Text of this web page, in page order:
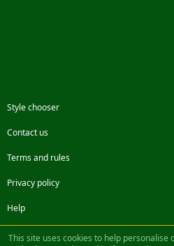
Style chooser
Contact us
Terms and rules
Privacy policy
Help
FacebookTwitterSteamContact us
This site uses cookies to help personalise